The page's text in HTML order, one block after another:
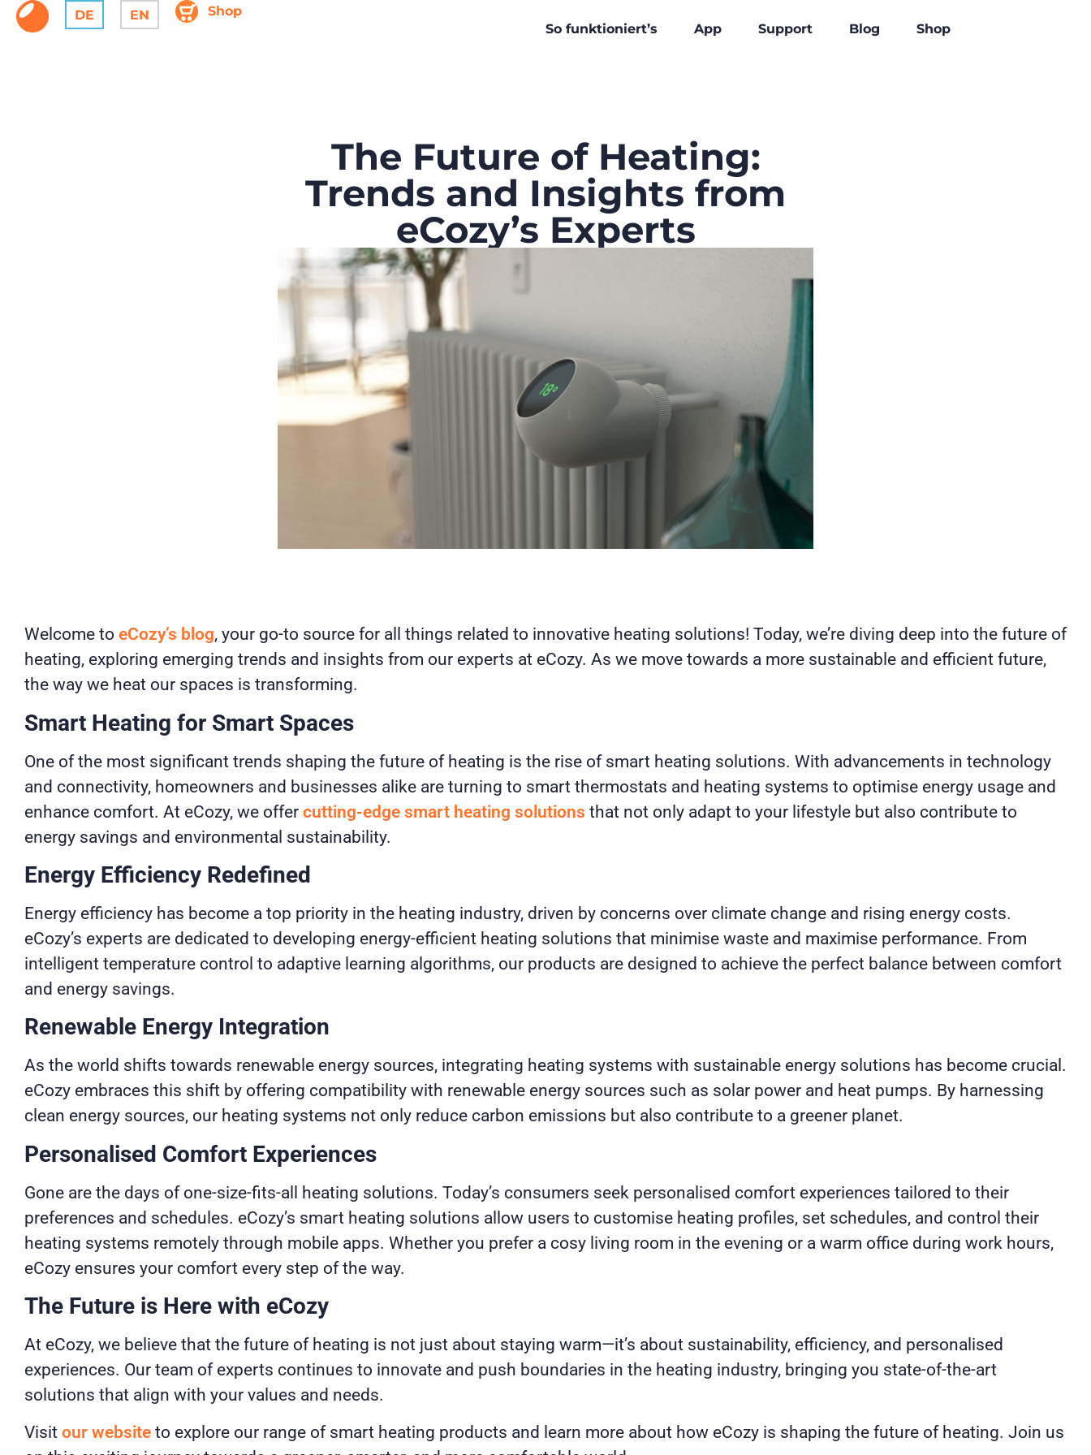
DE EN
Shop
So funktioniert’s
App Support Blog Shop
The Future of Heating:
Trends and Insights from
eCozy’s Experts
Welcome to eCozy’s blog, your go-to source for all things related to innovative heating solutions! Today, we’re diving deep into the future of
heating, exploring emerging trends and insights from our experts at eCozy. As we move towards a more sustainable and efficient future,
the way we heat our spaces is transforming.
Smart Heating for Smart Spaces
One of the most significant trends shaping the future of heating is the rise of smart heating solutions. With advancements in technology
and connectivity, homeowners and businesses alike are turning to smart thermostats and heating systems to optimise energy usage and
enhance comfort. At eCozy, we offer cutting-edge smart heating solutions that not only adapt to your lifestyle but also contribute to
energy savings and environmental sustainability.
Energy Efficiency Redefined
Energy efficiency has become a top priority in the heating industry, driven by concerns over climate change and rising energy costs.
eCozy’s experts are dedicated to developing energy-efficient heating solutions that minimise waste and maximise performance. From
intelligent temperature control to adaptive learning algorithms, our products are designed to achieve the perfect balance between comfort
and energy savings.
Renewable Energy Integration
As the world shifts towards renewable energy sources, integrating heating systems with sustainable energy solutions has become crucial.
eCozy embraces this shift by offering compatibility with renewable energy sources such as solar power and heat pumps. By harnessing
clean energy sources, our heating systems not only reduce carbon emissions but also contribute to a greener planet.
Personalised Comfort Experiences
Gone are the days of one-size-fits-all heating solutions. Today’s consumers seek personalised comfort experiences tailored to their
preferences and schedules. eCozy’s smart heating solutions allow users to customise heating profiles, set schedules, and control their
heating systems remotely through mobile apps. Whether you prefer a cosy living room in the evening or a warm office during work hours,
eCozy ensures your comfort every step of the way.
The Future is Here with eCozy
At eCozy, we believe that the future of heating is not just about staying warm—it’s about sustainability, efficiency, and personalised
experiences. Our team of experts continues to innovate and push boundaries in the heating industry, bringing you state-of-the-art
solutions that align with your values and needs.
Visit our website to explore our range of smart heating products and learn more about how eCozy is shaping the future of heating. Join us